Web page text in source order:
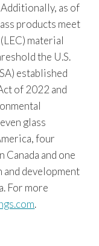
as of
products meet
material
the U.S.
established
of 2022 and
glass
four
and one
and development
For more
.